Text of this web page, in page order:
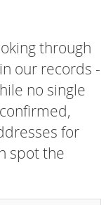
through
our records -
no single
for
spot the